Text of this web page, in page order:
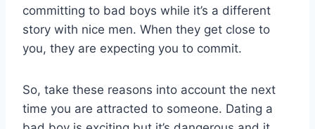
committing to bad boys while it’s a different
story with nice men. When they get close to
you, they are expecting you to commit.
So, take these reasons into account the next
time you are attracted to someone. Dating a